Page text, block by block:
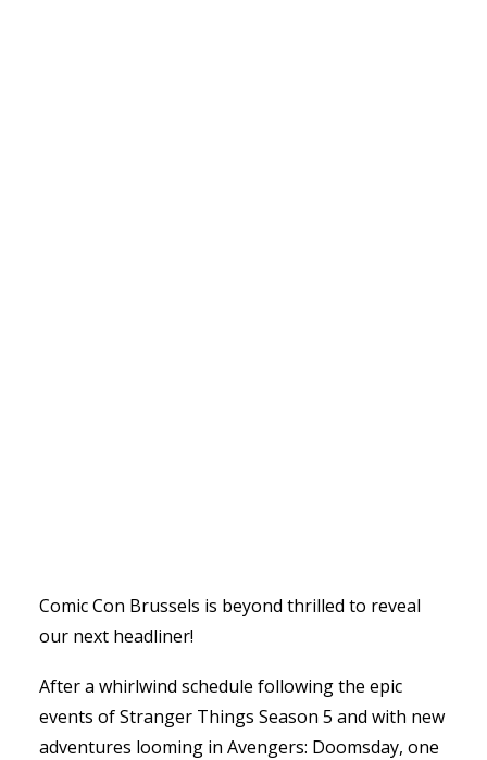
Comic Con Brussels is beyond thrilled to reveal
our next headliner!
After a whirlwind schedule following the epic
events of Stranger Things Season 5 and with new
adventures looming in Avengers: Doomsday, one